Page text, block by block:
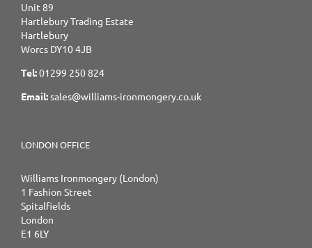
Unit 89
Hartlebury Trading Estate
Hartlebury
Worcs DY10 4JB
Tel:01299 250 824
Email:sales@williams-ironmongery.co.uk
LONDON OFFICE
Williams Ironmongery (London)
1 Fashion Street
Spitalfields
London
E1 6LY